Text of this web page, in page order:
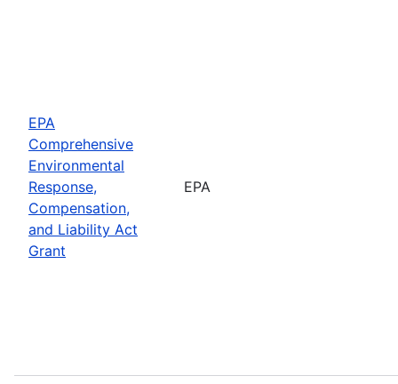
EPA
Comprehensive
Environmental
Response,
Compensation,
and Liability Act
Grant
EPA